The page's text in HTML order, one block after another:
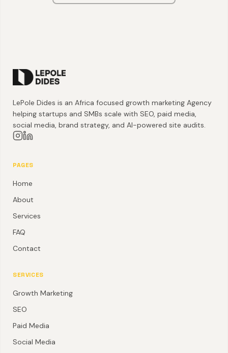
LePole Dides is an Africa focused growth marketing Agency
helping startups and SMBs scale with SEO, paid media,
social media, brand strategy, and AI-powered site audits.
PAGES
Home
About
Services
FAQ
Contact
SERVICES
Growth Marketing
SEO
Paid Media
Social Media